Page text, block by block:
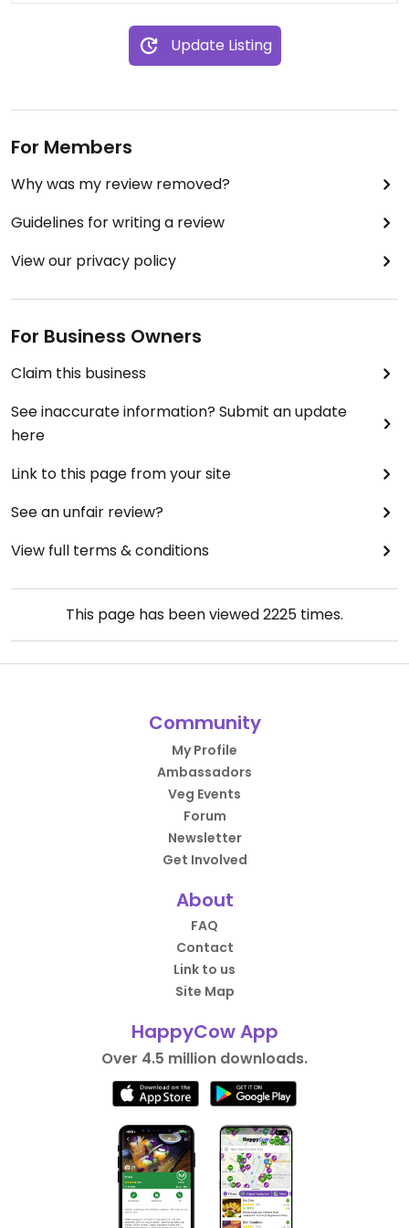
decent, the owner’s arrogance and unwillingness
to accommodate customers’ needs
overshadowed the experience. If you’re okay
responsiveness and customer care, I’d suggest
looking elsewhere.
Update Listing
For Members
Why was my review removed?
Guidelines for writing a review
View our privacy policy
For Business Owners
Claim this business
See inaccurate information? Submit an update
here
Link to this page from your site
See an unfair review?
View full terms & conditions
This page has been viewed2225 times.
Community
My Profile
Ambassadors
Veg Events
Forum
Newsletter
Get Involved
About
FAQ
Contact
Link to us
Site Map
HappyCow App
Over 4.5 million downloads.